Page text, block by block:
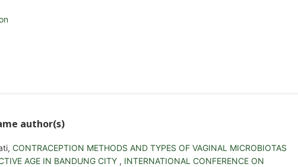
author(s)
CONTRACEPTION METHODS AND TYPES OF VAGINAL MICROBIOTAS
AGE IN BANDUNG CITY , INTERNATIONAL CONFERENCE ON